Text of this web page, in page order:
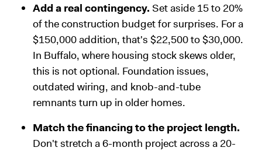
Add a real contingency. Set aside 15 to 20%
of the construction budget for surprises. For a
$150,000 addition, that's $22,500 to $30,000.
In Buffalo, where housing stock skews older,
this is not optional. Foundation issues,
outdated wiring, and knob-and-tube
remnants turn up in older homes.
Match the financing to the project length.
Don't stretch a 6-month project across a 20-